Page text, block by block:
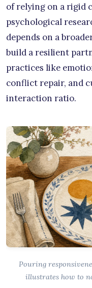
of relying on a rigid
psychological
depends on a
build a resilient
practices like
conflict repair, and
interaction ratio.
Pouring
illustrates how to